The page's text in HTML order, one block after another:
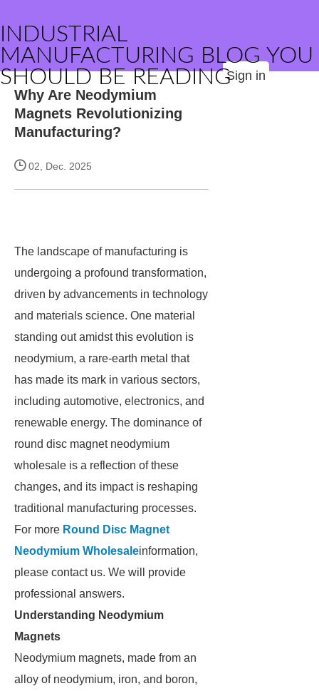
INDUSTRIAL
MANUFACTURING BLOG YOU
SHOULD BE READINGSign in
Why Are Neodymium
Magnets Revolutionizing
Manufacturing?
02, Dec. 2025
The landscape of manufacturing is
undergoing a profound transformation,
driven by advancements in technology
and materials science. One material
standing out amidst this evolution is
neodymium, a rare-earth metal that
has made its mark in various sectors,
including automotive, electronics, and
renewable energy. The dominance of
round disc magnet neodymium
wholesale is a reflection of these
changes, and its impact is reshaping
traditional manufacturing processes.
For more Round Disc Magnet
Neodymium Wholesaleinformation,
please contact us. We will provide
professional answers.
Understanding Neodymium
Magnets
Neodymium magnets, made from an
alloy of neodymium, iron, and boron,